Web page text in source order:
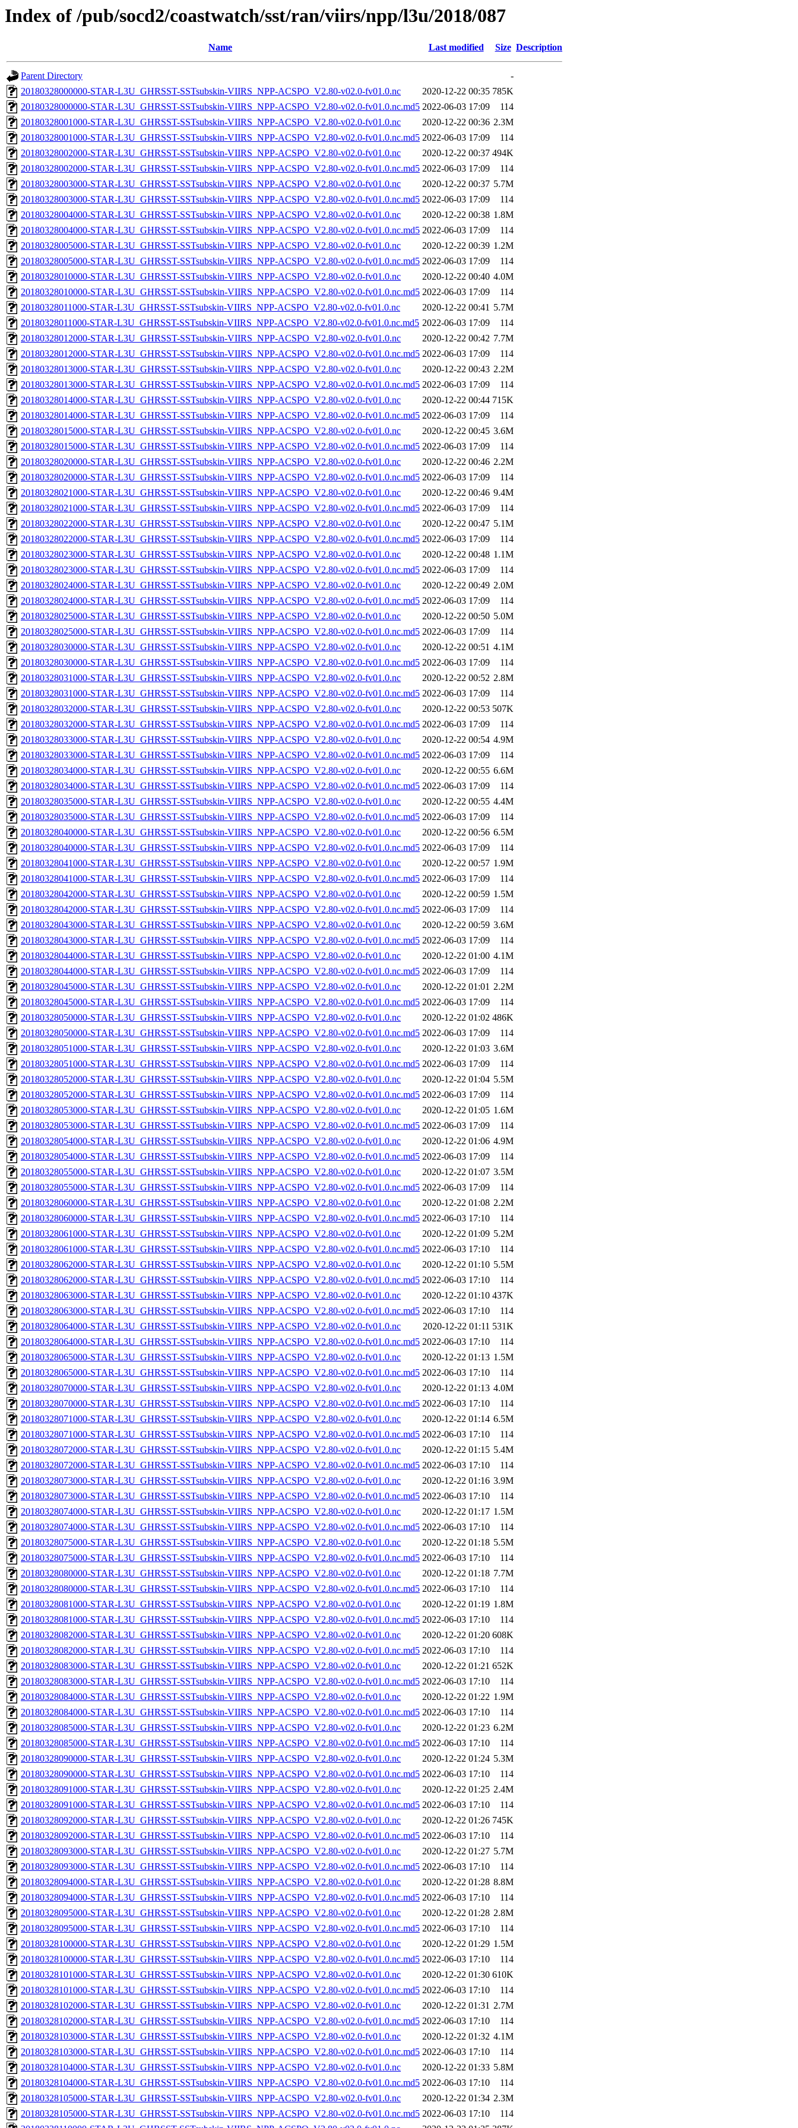
Index of /pub/socd2/coastwatch/sst/ran/viirs/npp/l3u/2018/087
Name Last modified Size Description
Parent Directory
-
20180328000000-STAR-L3U_GHRSST-SSTsubskin-VIIRS_NPP-ACSPO_V2.80-v02.0-fv01.0.nc
2020-12-22 00:35 785K
20180328000000-STAR-L3U_GHRSST-SSTsubskin-VIIRS_NPP-ACSPO_V2.80-v02.0-fv01.0.nc.md5 2022-06-03 17:09
114
20180328001000-STAR-L3U_GHRSST-SSTsubskin-VIIRS_NPP-ACSPO_V2.80-v02.0-fv01.0.nc
2020-12-22 00:36 2.3M
20180328001000-STAR-L3U_GHRSST-SSTsubskin-VIIRS_NPP-ACSPO_V2.80-v02.0-fv01.0.nc.md5 2022-06-03 17:09
114
20180328002000-STAR-L3U_GHRSST-SSTsubskin-VIIRS_NPP-ACSPO_V2.80-v02.0-fv01.0.nc
2020-12-22 00:37 494K
20180328002000-STAR-L3U_GHRSST-SSTsubskin-VIIRS_NPP-ACSPO_V2.80-v02.0-fv01.0.nc.md5 2022-06-03 17:09
114
20180328003000-STAR-L3U_GHRSST-SSTsubskin-VIIRS_NPP-ACSPO_V2.80-v02.0-fv01.0.nc
2020-12-22 00:37 5.7M
20180328003000-STAR-L3U_GHRSST-SSTsubskin-VIIRS_NPP-ACSPO_V2.80-v02.0-fv01.0.nc.md5 2022-06-03 17:09
114
20180328004000-STAR-L3U_GHRSST-SSTsubskin-VIIRS_NPP-ACSPO_V2.80-v02.0-fv01.0.nc
2020-12-22 00:38 1.8M
20180328004000-STAR-L3U_GHRSST-SSTsubskin-VIIRS_NPP-ACSPO_V2.80-v02.0-fv01.0.nc.md5 2022-06-03 17:09
114
20180328005000-STAR-L3U_GHRSST-SSTsubskin-VIIRS_NPP-ACSPO_V2.80-v02.0-fv01.0.nc
2020-12-22 00:39 1.2M
20180328005000-STAR-L3U_GHRSST-SSTsubskin-VIIRS_NPP-ACSPO_V2.80-v02.0-fv01.0.nc.md5 2022-06-03 17:09
114
20180328010000-STAR-L3U_GHRSST-SSTsubskin-VIIRS_NPP-ACSPO_V2.80-v02.0-fv01.0.nc
2020-12-22 00:40 4.0M
20180328010000-STAR-L3U_GHRSST-SSTsubskin-VIIRS_NPP-ACSPO_V2.80-v02.0-fv01.0.nc.md5 2022-06-03 17:09
114
20180328011000-STAR-L3U_GHRSST-SSTsubskin-VIIRS_NPP-ACSPO_V2.80-v02.0-fv01.0.nc
2020-12-22 00:41 5.7M
20180328011000-STAR-L3U_GHRSST-SSTsubskin-VIIRS_NPP-ACSPO_V2.80-v02.0-fv01.0.nc.md5 2022-06-03 17:09
114
20180328012000-STAR-L3U_GHRSST-SSTsubskin-VIIRS_NPP-ACSPO_V2.80-v02.0-fv01.0.nc
2020-12-22 00:42 7.7M
20180328012000-STAR-L3U_GHRSST-SSTsubskin-VIIRS_NPP-ACSPO_V2.80-v02.0-fv01.0.nc.md5 2022-06-03 17:09
114
20180328013000-STAR-L3U_GHRSST-SSTsubskin-VIIRS_NPP-ACSPO_V2.80-v02.0-fv01.0.nc
2020-12-22 00:43 2.2M
20180328013000-STAR-L3U_GHRSST-SSTsubskin-VIIRS_NPP-ACSPO_V2.80-v02.0-fv01.0.nc.md5 2022-06-03 17:09
114
20180328014000-STAR-L3U_GHRSST-SSTsubskin-VIIRS_NPP-ACSPO_V2.80-v02.0-fv01.0.nc
2020-12-22 00:44 715K
20180328014000-STAR-L3U_GHRSST-SSTsubskin-VIIRS_NPP-ACSPO_V2.80-v02.0-fv01.0.nc.md5 2022-06-03 17:09
114
20180328015000-STAR-L3U_GHRSST-SSTsubskin-VIIRS_NPP-ACSPO_V2.80-v02.0-fv01.0.nc
2020-12-22 00:45 3.6M
20180328015000-STAR-L3U_GHRSST-SSTsubskin-VIIRS_NPP-ACSPO_V2.80-v02.0-fv01.0.nc.md5 2022-06-03 17:09
114
20180328020000-STAR-L3U_GHRSST-SSTsubskin-VIIRS_NPP-ACSPO_V2.80-v02.0-fv01.0.nc
2020-12-22 00:46 2.2M
20180328020000-STAR-L3U_GHRSST-SSTsubskin-VIIRS_NPP-ACSPO_V2.80-v02.0-fv01.0.nc.md5 2022-06-03 17:09
114
20180328021000-STAR-L3U_GHRSST-SSTsubskin-VIIRS_NPP-ACSPO_V2.80-v02.0-fv01.0.nc
2020-12-22 00:46 9.4M
20180328021000-STAR-L3U_GHRSST-SSTsubskin-VIIRS_NPP-ACSPO_V2.80-v02.0-fv01.0.nc.md5 2022-06-03 17:09
114
20180328022000-STAR-L3U_GHRSST-SSTsubskin-VIIRS_NPP-ACSPO_V2.80-v02.0-fv01.0.nc
2020-12-22 00:47 5.1M
20180328022000-STAR-L3U_GHRSST-SSTsubskin-VIIRS_NPP-ACSPO_V2.80-v02.0-fv01.0.nc.md5 2022-06-03 17:09
114
20180328023000-STAR-L3U_GHRSST-SSTsubskin-VIIRS_NPP-ACSPO_V2.80-v02.0-fv01.0.nc
2020-12-22 00:48 1.1M
20180328023000-STAR-L3U_GHRSST-SSTsubskin-VIIRS_NPP-ACSPO_V2.80-v02.0-fv01.0.nc.md5 2022-06-03 17:09
114
20180328024000-STAR-L3U_GHRSST-SSTsubskin-VIIRS_NPP-ACSPO_V2.80-v02.0-fv01.0.nc
2020-12-22 00:49 2.0M
20180328024000-STAR-L3U_GHRSST-SSTsubskin-VIIRS_NPP-ACSPO_V2.80-v02.0-fv01.0.nc.md5 2022-06-03 17:09
114
20180328025000-STAR-L3U_GHRSST-SSTsubskin-VIIRS_NPP-ACSPO_V2.80-v02.0-fv01.0.nc
2020-12-22 00:50 5.0M
20180328025000-STAR-L3U_GHRSST-SSTsubskin-VIIRS_NPP-ACSPO_V2.80-v02.0-fv01.0.nc.md5 2022-06-03 17:09
114
20180328030000-STAR-L3U_GHRSST-SSTsubskin-VIIRS_NPP-ACSPO_V2.80-v02.0-fv01.0.nc
2020-12-22 00:51 4.1M
20180328030000-STAR-L3U_GHRSST-SSTsubskin-VIIRS_NPP-ACSPO_V2.80-v02.0-fv01.0.nc.md5 2022-06-03 17:09
114
20180328031000-STAR-L3U_GHRSST-SSTsubskin-VIIRS_NPP-ACSPO_V2.80-v02.0-fv01.0.nc
2020-12-22 00:52 2.8M
20180328031000-STAR-L3U_GHRSST-SSTsubskin-VIIRS_NPP-ACSPO_V2.80-v02.0-fv01.0.nc.md5 2022-06-03 17:09
114
20180328032000-STAR-L3U_GHRSST-SSTsubskin-VIIRS_NPP-ACSPO_V2.80-v02.0-fv01.0.nc
2020-12-22 00:53 507K
20180328032000-STAR-L3U_GHRSST-SSTsubskin-VIIRS_NPP-ACSPO_V2.80-v02.0-fv01.0.nc.md5 2022-06-03 17:09
114
20180328033000-STAR-L3U_GHRSST-SSTsubskin-VIIRS_NPP-ACSPO_V2.80-v02.0-fv01.0.nc
2020-12-22 00:54 4.9M
20180328033000-STAR-L3U_GHRSST-SSTsubskin-VIIRS_NPP-ACSPO_V2.80-v02.0-fv01.0.nc.md5 2022-06-03 17:09
114
20180328034000-STAR-L3U_GHRSST-SSTsubskin-VIIRS_NPP-ACSPO_V2.80-v02.0-fv01.0.nc
2020-12-22 00:55 6.6M
20180328034000-STAR-L3U_GHRSST-SSTsubskin-VIIRS_NPP-ACSPO_V2.80-v02.0-fv01.0.nc.md5 2022-06-03 17:09
114
20180328035000-STAR-L3U_GHRSST-SSTsubskin-VIIRS_NPP-ACSPO_V2.80-v02.0-fv01.0.nc
2020-12-22 00:55 4.4M
20180328035000-STAR-L3U_GHRSST-SSTsubskin-VIIRS_NPP-ACSPO_V2.80-v02.0-fv01.0.nc.md5 2022-06-03 17:09
114
20180328040000-STAR-L3U_GHRSST-SSTsubskin-VIIRS_NPP-ACSPO_V2.80-v02.0-fv01.0.nc
2020-12-22 00:56 6.5M
20180328040000-STAR-L3U_GHRSST-SSTsubskin-VIIRS_NPP-ACSPO_V2.80-v02.0-fv01.0.nc.md5 2022-06-03 17:09
114
20180328041000-STAR-L3U_GHRSST-SSTsubskin-VIIRS_NPP-ACSPO_V2.80-v02.0-fv01.0.nc
2020-12-22 00:57 1.9M
20180328041000-STAR-L3U_GHRSST-SSTsubskin-VIIRS_NPP-ACSPO_V2.80-v02.0-fv01.0.nc.md5 2022-06-03 17:09
114
20180328042000-STAR-L3U_GHRSST-SSTsubskin-VIIRS_NPP-ACSPO_V2.80-v02.0-fv01.0.nc
2020-12-22 00:59 1.5M
20180328042000-STAR-L3U_GHRSST-SSTsubskin-VIIRS_NPP-ACSPO_V2.80-v02.0-fv01.0.nc.md5 2022-06-03 17:09
114
20180328043000-STAR-L3U_GHRSST-SSTsubskin-VIIRS_NPP-ACSPO_V2.80-v02.0-fv01.0.nc
2020-12-22 00:59 3.6M
20180328043000-STAR-L3U_GHRSST-SSTsubskin-VIIRS_NPP-ACSPO_V2.80-v02.0-fv01.0.nc.md5 2022-06-03 17:09
114
20180328044000-STAR-L3U_GHRSST-SSTsubskin-VIIRS_NPP-ACSPO_V2.80-v02.0-fv01.0.nc
2020-12-22 01:00 4.1M
20180328044000-STAR-L3U_GHRSST-SSTsubskin-VIIRS_NPP-ACSPO_V2.80-v02.0-fv01.0.nc.md5 2022-06-03 17:09
114
20180328045000-STAR-L3U_GHRSST-SSTsubskin-VIIRS_NPP-ACSPO_V2.80-v02.0-fv01.0.nc
2020-12-22 01:01 2.2M
20180328045000-STAR-L3U_GHRSST-SSTsubskin-VIIRS_NPP-ACSPO_V2.80-v02.0-fv01.0.nc.md5 2022-06-03 17:09
114
20180328050000-STAR-L3U_GHRSST-SSTsubskin-VIIRS_NPP-ACSPO_V2.80-v02.0-fv01.0.nc
2020-12-22 01:02 486K
20180328050000-STAR-L3U_GHRSST-SSTsubskin-VIIRS_NPP-ACSPO_V2.80-v02.0-fv01.0.nc.md5 2022-06-03 17:09
114
20180328051000-STAR-L3U_GHRSST-SSTsubskin-VIIRS_NPP-ACSPO_V2.80-v02.0-fv01.0.nc
2020-12-22 01:03 3.6M
20180328051000-STAR-L3U_GHRSST-SSTsubskin-VIIRS_NPP-ACSPO_V2.80-v02.0-fv01.0.nc.md5 2022-06-03 17:09
114
20180328052000-STAR-L3U_GHRSST-SSTsubskin-VIIRS_NPP-ACSPO_V2.80-v02.0-fv01.0.nc
2020-12-22 01:04 5.5M
20180328052000-STAR-L3U_GHRSST-SSTsubskin-VIIRS_NPP-ACSPO_V2.80-v02.0-fv01.0.nc.md5 2022-06-03 17:09
114
20180328053000-STAR-L3U_GHRSST-SSTsubskin-VIIRS_NPP-ACSPO_V2.80-v02.0-fv01.0.nc
2020-12-22 01:05 1.6M
20180328053000-STAR-L3U_GHRSST-SSTsubskin-VIIRS_NPP-ACSPO_V2.80-v02.0-fv01.0.nc.md5 2022-06-03 17:09
114
20180328054000-STAR-L3U_GHRSST-SSTsubskin-VIIRS_NPP-ACSPO_V2.80-v02.0-fv01.0.nc
2020-12-22 01:06 4.9M
20180328054000-STAR-L3U_GHRSST-SSTsubskin-VIIRS_NPP-ACSPO_V2.80-v02.0-fv01.0.nc.md5 2022-06-03 17:09
114
20180328055000-STAR-L3U_GHRSST-SSTsubskin-VIIRS_NPP-ACSPO_V2.80-v02.0-fv01.0.nc
2020-12-22 01:07 3.5M
20180328055000-STAR-L3U_GHRSST-SSTsubskin-VIIRS_NPP-ACSPO_V2.80-v02.0-fv01.0.nc.md5 2022-06-03 17:09
114
20180328060000-STAR-L3U_GHRSST-SSTsubskin-VIIRS_NPP-ACSPO_V2.80-v02.0-fv01.0.nc
2020-12-22 01:08 2.2M
20180328060000-STAR-L3U_GHRSST-SSTsubskin-VIIRS_NPP-ACSPO_V2.80-v02.0-fv01.0.nc.md5 2022-06-03 17:10
114
20180328061000-STAR-L3U_GHRSST-SSTsubskin-VIIRS_NPP-ACSPO_V2.80-v02.0-fv01.0.nc
2020-12-22 01:09 5.2M
20180328061000-STAR-L3U_GHRSST-SSTsubskin-VIIRS_NPP-ACSPO_V2.80-v02.0-fv01.0.nc.md5 2022-06-03 17:10
114
20180328062000-STAR-L3U_GHRSST-SSTsubskin-VIIRS_NPP-ACSPO_V2.80-v02.0-fv01.0.nc
2020-12-22 01:10 5.5M
20180328062000-STAR-L3U_GHRSST-SSTsubskin-VIIRS_NPP-ACSPO_V2.80-v02.0-fv01.0.nc.md5 2022-06-03 17:10
114
20180328063000-STAR-L3U_GHRSST-SSTsubskin-VIIRS_NPP-ACSPO_V2.80-v02.0-fv01.0.nc
2020-12-22 01:10 437K
20180328063000-STAR-L3U_GHRSST-SSTsubskin-VIIRS_NPP-ACSPO_V2.80-v02.0-fv01.0.nc.md5 2022-06-03 17:10
114
20180328064000-STAR-L3U_GHRSST-SSTsubskin-VIIRS_NPP-ACSPO_V2.80-v02.0-fv01.0.nc
2020-12-22 01:11 531K
20180328064000-STAR-L3U_GHRSST-SSTsubskin-VIIRS_NPP-ACSPO_V2.80-v02.0-fv01.0.nc.md5 2022-06-03 17:10
114
20180328065000-STAR-L3U_GHRSST-SSTsubskin-VIIRS_NPP-ACSPO_V2.80-v02.0-fv01.0.nc
2020-12-22 01:13 1.5M
20180328065000-STAR-L3U_GHRSST-SSTsubskin-VIIRS_NPP-ACSPO_V2.80-v02.0-fv01.0.nc.md5 2022-06-03 17:10
114
20180328070000-STAR-L3U_GHRSST-SSTsubskin-VIIRS_NPP-ACSPO_V2.80-v02.0-fv01.0.nc
2020-12-22 01:13 4.0M
20180328070000-STAR-L3U_GHRSST-SSTsubskin-VIIRS_NPP-ACSPO_V2.80-v02.0-fv01.0.nc.md5 2022-06-03 17:10
114
20180328071000-STAR-L3U_GHRSST-SSTsubskin-VIIRS_NPP-ACSPO_V2.80-v02.0-fv01.0.nc
2020-12-22 01:14 6.5M
20180328071000-STAR-L3U_GHRSST-SSTsubskin-VIIRS_NPP-ACSPO_V2.80-v02.0-fv01.0.nc.md5 2022-06-03 17:10
114
20180328072000-STAR-L3U_GHRSST-SSTsubskin-VIIRS_NPP-ACSPO_V2.80-v02.0-fv01.0.nc
2020-12-22 01:15 5.4M
20180328072000-STAR-L3U_GHRSST-SSTsubskin-VIIRS_NPP-ACSPO_V2.80-v02.0-fv01.0.nc.md5 2022-06-03 17:10
114
20180328073000-STAR-L3U_GHRSST-SSTsubskin-VIIRS_NPP-ACSPO_V2.80-v02.0-fv01.0.nc
2020-12-22 01:16 3.9M
20180328073000-STAR-L3U_GHRSST-SSTsubskin-VIIRS_NPP-ACSPO_V2.80-v02.0-fv01.0.nc.md5 2022-06-03 17:10
114
20180328074000-STAR-L3U_GHRSST-SSTsubskin-VIIRS_NPP-ACSPO_V2.80-v02.0-fv01.0.nc
2020-12-22 01:17 1.5M
20180328074000-STAR-L3U_GHRSST-SSTsubskin-VIIRS_NPP-ACSPO_V2.80-v02.0-fv01.0.nc.md5 2022-06-03 17:10
114
20180328075000-STAR-L3U_GHRSST-SSTsubskin-VIIRS_NPP-ACSPO_V2.80-v02.0-fv01.0.nc
2020-12-22 01:18 5.5M
20180328075000-STAR-L3U_GHRSST-SSTsubskin-VIIRS_NPP-ACSPO_V2.80-v02.0-fv01.0.nc.md5 2022-06-03 17:10
114
20180328080000-STAR-L3U_GHRSST-SSTsubskin-VIIRS_NPP-ACSPO_V2.80-v02.0-fv01.0.nc
2020-12-22 01:18 7.7M
20180328080000-STAR-L3U_GHRSST-SSTsubskin-VIIRS_NPP-ACSPO_V2.80-v02.0-fv01.0.nc.md5 2022-06-03 17:10
114
20180328081000-STAR-L3U_GHRSST-SSTsubskin-VIIRS_NPP-ACSPO_V2.80-v02.0-fv01.0.nc
2020-12-22 01:19 1.8M
20180328081000-STAR-L3U_GHRSST-SSTsubskin-VIIRS_NPP-ACSPO_V2.80-v02.0-fv01.0.nc.md5 2022-06-03 17:10
114
20180328082000-STAR-L3U_GHRSST-SSTsubskin-VIIRS_NPP-ACSPO_V2.80-v02.0-fv01.0.nc
2020-12-22 01:20 608K
20180328082000-STAR-L3U_GHRSST-SSTsubskin-VIIRS_NPP-ACSPO_V2.80-v02.0-fv01.0.nc.md5 2022-06-03 17:10
114
20180328083000-STAR-L3U_GHRSST-SSTsubskin-VIIRS_NPP-ACSPO_V2.80-v02.0-fv01.0.nc
2020-12-22 01:21 652K
20180328083000-STAR-L3U_GHRSST-SSTsubskin-VIIRS_NPP-ACSPO_V2.80-v02.0-fv01.0.nc.md5 2022-06-03 17:10
114
20180328084000-STAR-L3U_GHRSST-SSTsubskin-VIIRS_NPP-ACSPO_V2.80-v02.0-fv01.0.nc
2020-12-22 01:22 1.9M
20180328084000-STAR-L3U_GHRSST-SSTsubskin-VIIRS_NPP-ACSPO_V2.80-v02.0-fv01.0.nc.md5 2022-06-03 17:10
114
20180328085000-STAR-L3U_GHRSST-SSTsubskin-VIIRS_NPP-ACSPO_V2.80-v02.0-fv01.0.nc
2020-12-22 01:23 6.2M
20180328085000-STAR-L3U_GHRSST-SSTsubskin-VIIRS_NPP-ACSPO_V2.80-v02.0-fv01.0.nc.md5 2022-06-03 17:10
114
20180328090000-STAR-L3U_GHRSST-SSTsubskin-VIIRS_NPP-ACSPO_V2.80-v02.0-fv01.0.nc
2020-12-22 01:24 5.3M
20180328090000-STAR-L3U_GHRSST-SSTsubskin-VIIRS_NPP-ACSPO_V2.80-v02.0-fv01.0.nc.md5 2022-06-03 17:10
114
20180328091000-STAR-L3U_GHRSST-SSTsubskin-VIIRS_NPP-ACSPO_V2.80-v02.0-fv01.0.nc
2020-12-22 01:25 2.4M
20180328091000-STAR-L3U_GHRSST-SSTsubskin-VIIRS_NPP-ACSPO_V2.80-v02.0-fv01.0.nc.md5 2022-06-03 17:10
114
20180328092000-STAR-L3U_GHRSST-SSTsubskin-VIIRS_NPP-ACSPO_V2.80-v02.0-fv01.0.nc
2020-12-22 01:26 745K
20180328092000-STAR-L3U_GHRSST-SSTsubskin-VIIRS_NPP-ACSPO_V2.80-v02.0-fv01.0.nc.md5 2022-06-03 17:10
114
20180328093000-STAR-L3U_GHRSST-SSTsubskin-VIIRS_NPP-ACSPO_V2.80-v02.0-fv01.0.nc
2020-12-22 01:27 5.7M
20180328093000-STAR-L3U_GHRSST-SSTsubskin-VIIRS_NPP-ACSPO_V2.80-v02.0-fv01.0.nc.md5 2022-06-03 17:10
114
20180328094000-STAR-L3U_GHRSST-SSTsubskin-VIIRS_NPP-ACSPO_V2.80-v02.0-fv01.0.nc
2020-12-22 01:28 8.8M
20180328094000-STAR-L3U_GHRSST-SSTsubskin-VIIRS_NPP-ACSPO_V2.80-v02.0-fv01.0.nc.md5 2022-06-03 17:10
114
20180328095000-STAR-L3U_GHRSST-SSTsubskin-VIIRS_NPP-ACSPO_V2.80-v02.0-fv01.0.nc
2020-12-22 01:28 2.8M
20180328095000-STAR-L3U_GHRSST-SSTsubskin-VIIRS_NPP-ACSPO_V2.80-v02.0-fv01.0.nc.md5 2022-06-03 17:10
114
20180328100000-STAR-L3U_GHRSST-SSTsubskin-VIIRS_NPP-ACSPO_V2.80-v02.0-fv01.0.nc
2020-12-22 01:29 1.5M
20180328100000-STAR-L3U_GHRSST-SSTsubskin-VIIRS_NPP-ACSPO_V2.80-v02.0-fv01.0.nc.md5 2022-06-03 17:10
114
20180328101000-STAR-L3U_GHRSST-SSTsubskin-VIIRS_NPP-ACSPO_V2.80-v02.0-fv01.0.nc
2020-12-22 01:30 610K
20180328101000-STAR-L3U_GHRSST-SSTsubskin-VIIRS_NPP-ACSPO_V2.80-v02.0-fv01.0.nc.md5 2022-06-03 17:10
114
20180328102000-STAR-L3U_GHRSST-SSTsubskin-VIIRS_NPP-ACSPO_V2.80-v02.0-fv01.0.nc
2020-12-22 01:31 2.7M
20180328102000-STAR-L3U_GHRSST-SSTsubskin-VIIRS_NPP-ACSPO_V2.80-v02.0-fv01.0.nc.md5 2022-06-03 17:10
114
20180328103000-STAR-L3U_GHRSST-SSTsubskin-VIIRS_NPP-ACSPO_V2.80-v02.0-fv01.0.nc
2020-12-22 01:32 4.1M
20180328103000-STAR-L3U_GHRSST-SSTsubskin-VIIRS_NPP-ACSPO_V2.80-v02.0-fv01.0.nc.md5 2022-06-03 17:10
114
20180328104000-STAR-L3U_GHRSST-SSTsubskin-VIIRS_NPP-ACSPO_V2.80-v02.0-fv01.0.nc
2020-12-22 01:33 5.8M
20180328104000-STAR-L3U_GHRSST-SSTsubskin-VIIRS_NPP-ACSPO_V2.80-v02.0-fv01.0.nc.md5 2022-06-03 17:10
114
20180328105000-STAR-L3U_GHRSST-SSTsubskin-VIIRS_NPP-ACSPO_V2.80-v02.0-fv01.0.nc
2020-12-22 01:34 2.3M
20180328105000-STAR-L3U_GHRSST-SSTsubskin-VIIRS_NPP-ACSPO_V2.80-v02.0-fv01.0.nc.md5 2022-06-03 17:10
114